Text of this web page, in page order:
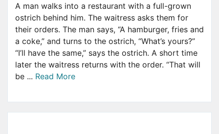
A man walks into a restaurant with a full-grown
ostrich behind him. The waitress asks them for
their orders. The man says, “A hamburger, fries and
a coke,” and turns to the ostrich, “What’s yours?”
“I’ll have the same,” says the ostrich. A short time
later the waitress returns with the order. “That will
be ... Read More